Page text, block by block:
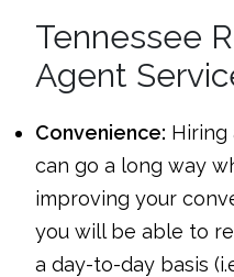
Tennessee
Agent
Convenience: Hiring
can go a long way
improving your
you will be able to
a day-to-day basis